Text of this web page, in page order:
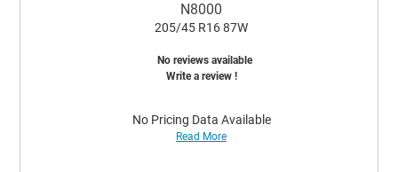
N8000
205/45 R16 87W
No reviews available
Write a review !
No Pricing Data Available
Read More